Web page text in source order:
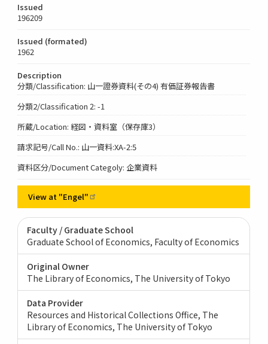
Issued
196209
Issued (formated)
1962
Description
分類/Classification: 山一證券資料(その4) 有価証券報告書
分類2/Classification 2: -1
所蔵/Location: 経図・資料室（保存庫3）
請求記号/Call No.: 山一資料:XA-2:5
資料区分/Document Categoly: 企業資料
View at "Engel"
Faculty / Graduate School
Graduate School of Economics, Faculty of Economics
Original Owner
The Library of Economics, The University of Tokyo
Data Provider
Resources and Historical Collections Office, The
Library of Economics, The University of Tokyo